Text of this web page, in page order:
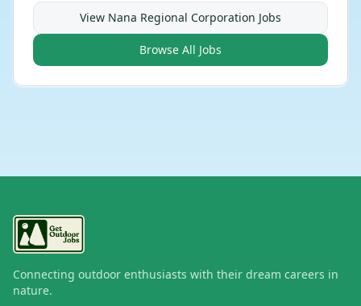
View Nana Regional Corporation Jobs
Browse All Jobs
Connecting outdoor enthusiasts with their dream careers in
nature.